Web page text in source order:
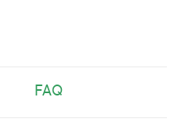
FAQ